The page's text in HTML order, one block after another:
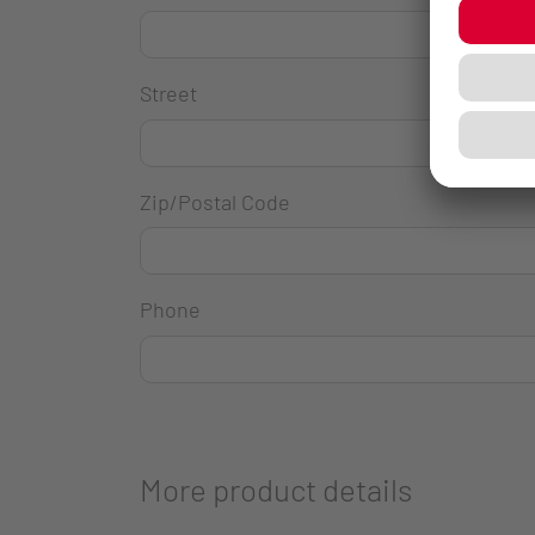
Street
Zip/Postal Code
Phone
More product details